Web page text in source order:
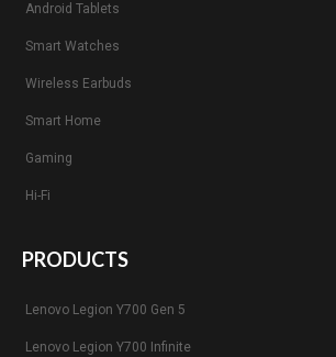
Android Tablets
Smart Watches
Wireless Earbuds
Smart Home
Gaming
Hi-Fi
PRODUCTS
Lenovo Legion Y700 Gen 5
Lenovo Legion Y700 Infinite